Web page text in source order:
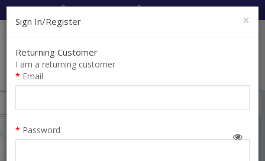
Shops
×
Sign In/Register
Returning Customer
I am a returning customer
Email
Password